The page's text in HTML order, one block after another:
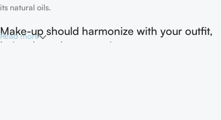
its natural oils.
Make-up should harmonize with your outfit,
hairstyle and accessories.
Read more